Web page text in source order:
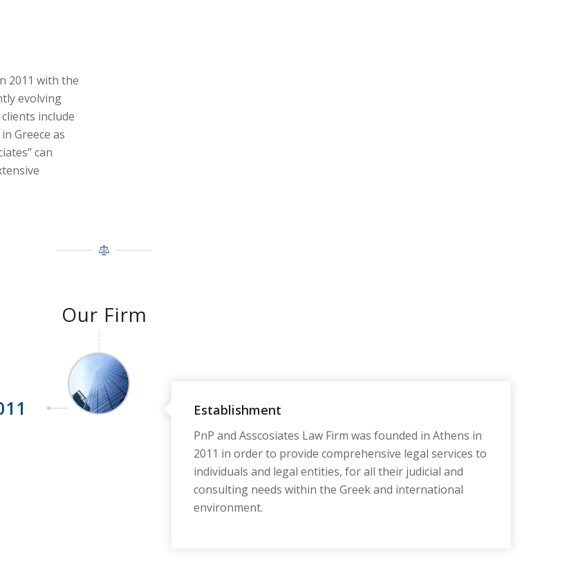
2011 with the
evolving
include
Greece as
can
Our Firm
Establishment
PnP and Asscosiates Law Firm was founded in Athens in
2011 in order to provide comprehensive legal services to
individuals and legal entities, for all their judicial and
consulting needs within the Greek and international
environment.